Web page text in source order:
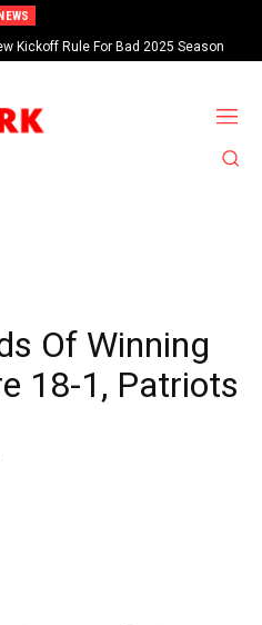
Kickoff Rule For Bad 2025 Season
Of Winning
18-1, Patriots